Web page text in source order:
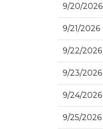
9/20/2026
9/21/2026
9/22/2026
9/23/2026
9/24/2026
9/25/2026